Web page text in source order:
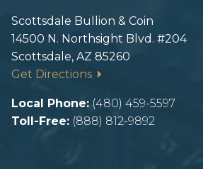
Scottsdale Bullion & Coin
14500 N. Northsight Blvd. #204
Scottsdale, AZ 85260
Get Directions
Local Phone: (480) 459-5597
Toll-Free: (888) 812-9892